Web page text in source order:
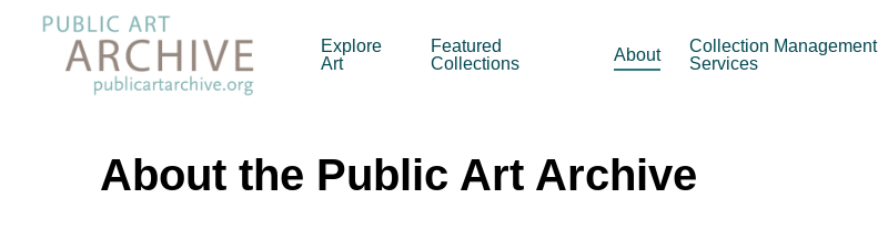
Explore
Art
Featured
Collections
About
Collection Management
Services
About the Public Art Archive